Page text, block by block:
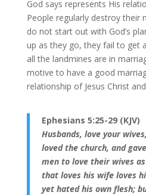
God says represents His
People regularly destroy their
do not start out with God’s
up as they go, they fail to get
all the landmines are in
motive to have a good
relationship of Jesus Christ
Ephesians 5:25-29 (KJV)
Husbands, love your
loved the church, and
men to love their wives
that loves his wife loves
yet hated his own flesh;